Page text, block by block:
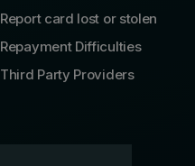
Report card lost or stolen
Repayment Difficulties
Third Party Providers